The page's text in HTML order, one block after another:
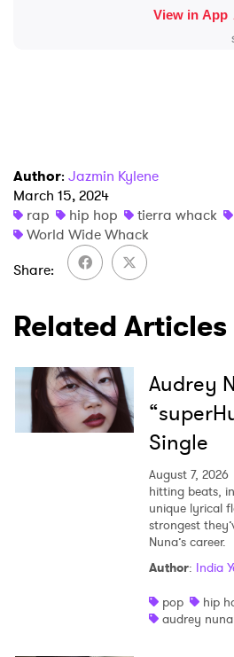
Author: Jazmin Kylene
March 15, 2024
rap
hip hop tierra whack
World Wide Whack
Share
Related Articles
Audrey
Single
August 7, 2026
hitting beats,
unique lyrical
strongest
Nuna’s career.
Author: India
pop
hip
audrey nuna
SUBMIT >